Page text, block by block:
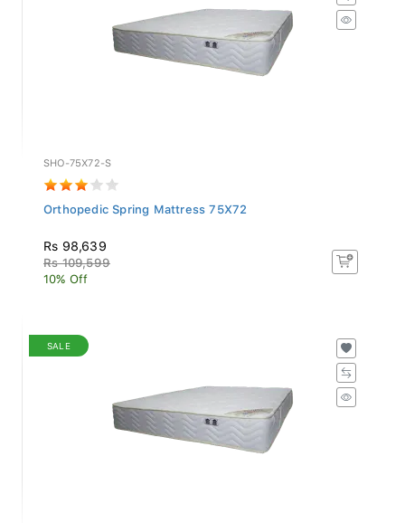
SHO-75X72-S
Orthopedic Spring Mattress 75X72
Rs 98,639
Rs 109,599
10% Off
SALE